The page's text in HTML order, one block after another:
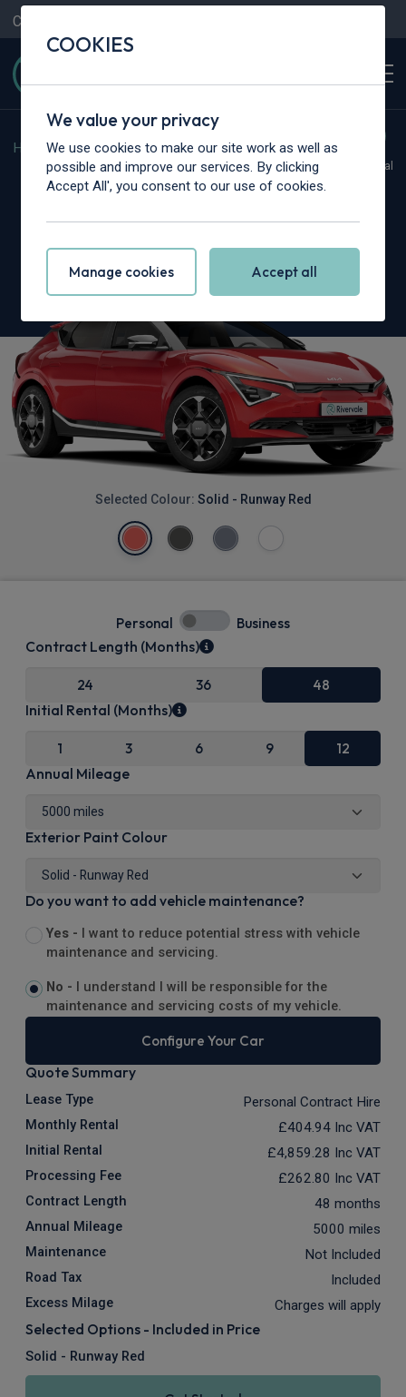
Contact Us
Home > Cars > Kia > EV6
Hot Deal
Selected Colour: Solid - Runway Red
Personal Business
Contract Length (Months)
24 36 48
Initial Rental (Months)
1 3 6 9 12
Annual Mileage
Exterior Paint Colour
Do you want to add vehicle maintenance?
Yes -
I want to reduce potential stress with vehicle
maintenance and servicing.
No -
I understand I will be responsible for the
maintenance and servicing costs of my vehicle.
Configure Your Car
Quote Summary
Lease Type Personal Contract Hire
Monthly Rental £404.94 Inc VAT
Initial Rental £4,859.28 Inc VAT
Processing Fee £262.80 Inc VAT
Contract Length 48 months
Annual Mileage 5000 miles
Maintenance Not Included
Road Tax Included
Excess Milage Charges will apply
Selected Options - Included in Price
Solid - Runway Red
COOKIES
We value your privacy
We use cookies to make our site work as well as
possible and improve our services. By clicking
Accept All', you consent to our use of cookies.
Manage cookies Accept all